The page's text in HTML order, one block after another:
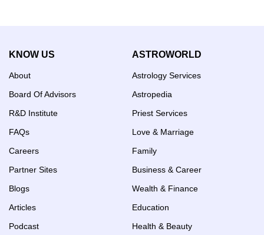
KNOW US
About
Board Of Advisors
R&D Institute
FAQs
Careers
Partner Sites
Blogs
Articles
Podcast
ASTROWORLD
Astrology Services
Astropedia
Priest Services
Love & Marriage
Family
Business & Career
Wealth & Finance
Education
Health & Beauty